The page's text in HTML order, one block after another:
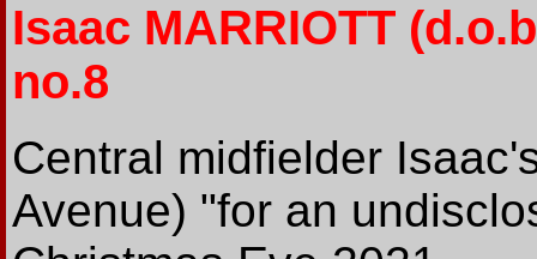
Isaac MARRIOTT
no.8
Central midfielder
Avenue) "for an